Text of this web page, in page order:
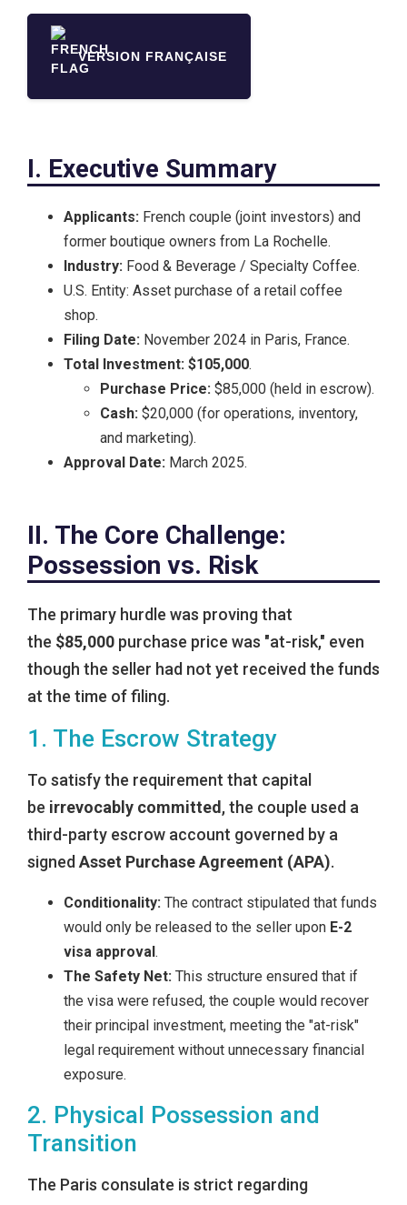
VERSION FRANÇAISE
I. Executive Summary
Applicants: French couple (joint investors) and
former boutique owners from La Rochelle.
Industry: Food & Beverage / Specialty Coffee.
U.S. Entity: Asset purchase of a retail coffee
shop.
Filing Date: November 2024 in Paris, France.
Total Investment: $105,000.
Purchase Price: $85,000 (held in escrow).
Cash: $20,000 (for operations, inventory,
and marketing).
Approval Date: March 2025.
II. The Core Challenge:
Possession vs. Risk
The primary hurdle was proving that
the $85,000 purchase price was "at-risk," even
though the seller had not yet received the funds
at the time of filing.
1. The Escrow Strategy
To satisfy the requirement that capital
be irrevocably committed , the couple used a
third-party escrow account governed by a
signed Asset Purchase Agreement (APA).
Conditionality: The contract stipulated that funds
would only be released to the seller upon E-2
visa approval .
The Safety Net: This structure ensured that if
the visa were refused, the couple would recover
their principal investment, meeting the "at-risk"
legal requirement without unnecessary financial
exposure.
2. Physical Possession and
Transition
The Paris consulate is strict regarding